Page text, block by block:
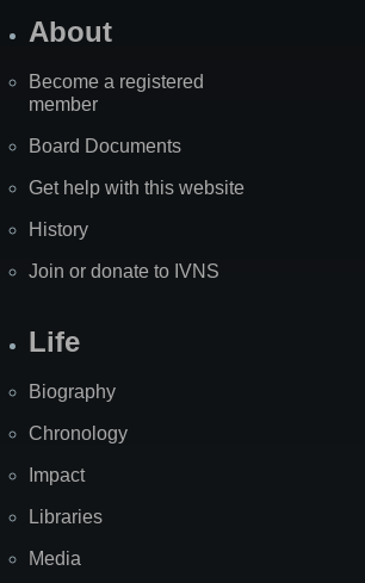
About
Become a registered
member
Board Documents
Get help with this website
History
Join or donate to IVNS
Life
Biography
Chronology
Impact
Libraries
Media